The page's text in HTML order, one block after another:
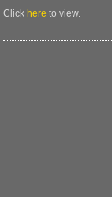
Click here to view.